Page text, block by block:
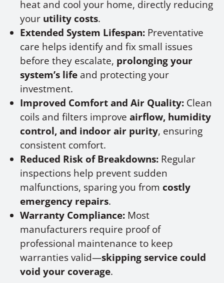
heat and cool your home, directly reducing
your utility costs.
Extended System Lifespan: Preventative
care helps identify and fix small issues
before they escalate, prolonging your
system’s life and protecting your
investment.
Improved Comfort and Air Quality: Clean
coils and filters improve airflow, humidity
control, and indoor air purity, ensuring
consistent comfort.
Reduced Risk of Breakdowns: Regular
inspections help prevent sudden
malfunctions, sparing you from costly
emergency repairs.
Warranty Compliance: Most
manufacturers require proof of
professional maintenance to keep
warranties valid—skipping service could
void your coverage.